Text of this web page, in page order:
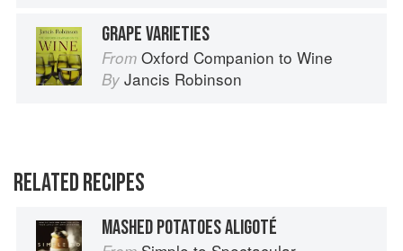
GRAPE VARIETIES
From Oxford Companion to Wine
By Jancis Robinson
RELATED RECIPES
MASHED POTATOES ALIGOTÉ